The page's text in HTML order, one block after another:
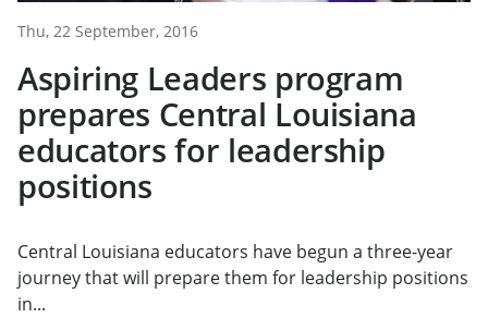
Thu, 22 September, 2016
Aspiring Leaders program
prepares Central Louisiana
educators for leadership
positions
Central Louisiana educators have begun a three-year
journey that will prepare them for leadership positions
in...